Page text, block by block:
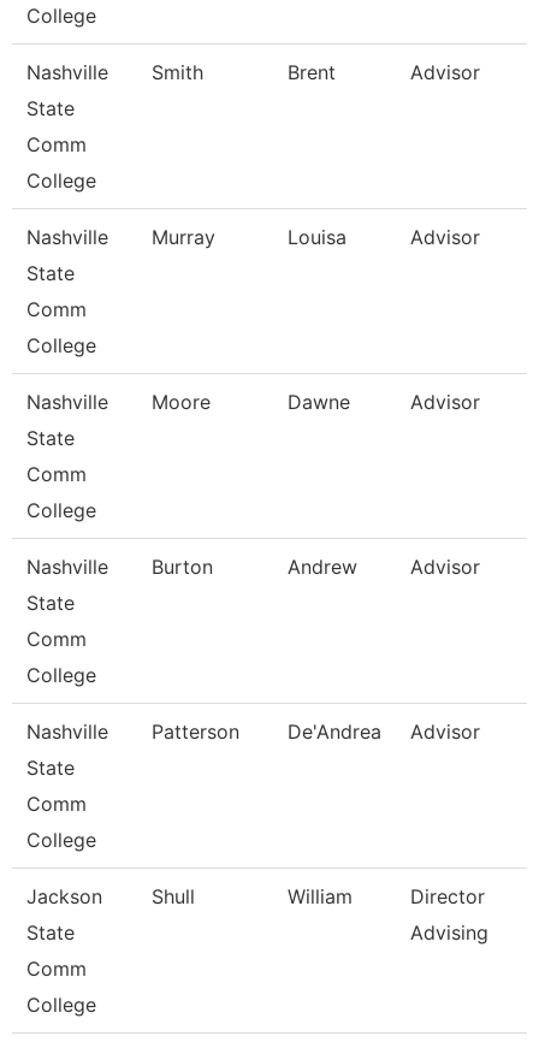
College
Nashville
State
Comm
College
Smith Brent Advisor
Nashville
State
Comm
College
Murray Louisa Advisor
Nashville
State
Comm
College
Moore Dawne Advisor
Nashville
State
Comm
College
Burton Andrew Advisor
Nashville
State
Comm
College
Patterson De'Andrea Advisor
Jackson
State
Comm
College
Shull William
Director
Advising